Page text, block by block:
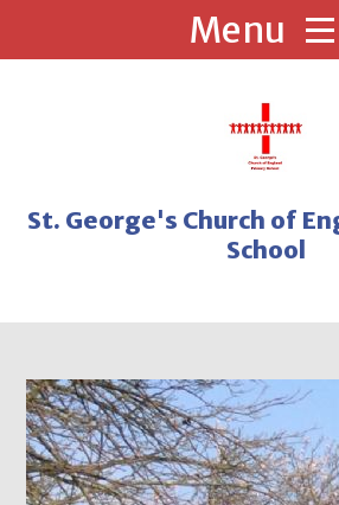
St. George's Church of
School